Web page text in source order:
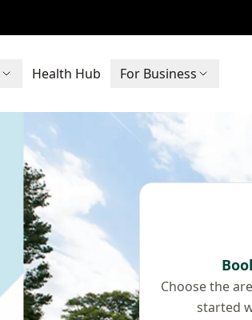
Health Hub For Business
Choose the
started